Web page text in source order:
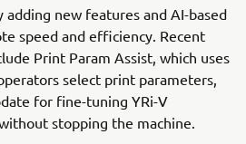
adding new features and AI-based
speed and efficiency. Recent
Print Param Assist, which uses
select print parameters,
for fine-tuning YRi-V
stopping the machine.